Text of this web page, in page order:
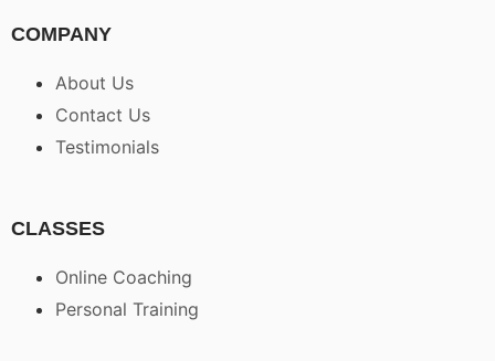
COMPANY
About Us
Contact Us
Testimonials
CLASSES
Online Coaching
Personal Training